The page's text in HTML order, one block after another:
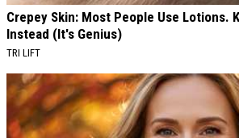
Crepey Skin: Most People Use Lotions.
Instead (It's Genius)
TRI LIFT